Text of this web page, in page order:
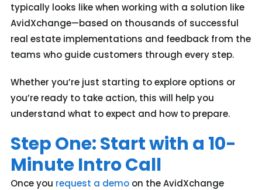
typically looks like when working with a solution like
AvidXchange—based on thousands of successful
real estate implementations and feedback from the
teams who guide customers through every step.
Whether you’re just starting to explore options or
you’re ready to take action, this will help you
understand what to expect and how to prepare.
Step One: Start with a 10-
Minute Intro Call
Once you request a demoon the AvidXchange